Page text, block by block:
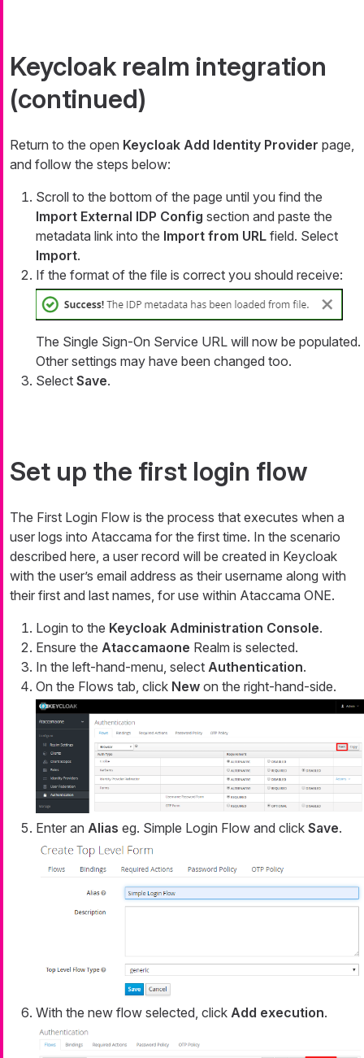
Keycloak realm integration
(continued)
Return to the open Keycloak Add Identity Provider page,
and follow the steps below:
Scroll to the bottom of the page until you find the
Import External IDP Config section and paste the
metadata link into the Import from URL field. Select
Import.
If the format of the file is correct you should receive:
The Single Sign-On Service URL will now be populated.
Other settings may have been changed too.
Select Save.
Set up the first login flow
The First Login Flow is the process that executes when a
user logs into Ataccama for the first time. In the scenario
described here, a user record will be created in Keycloak
with the user’s email address as their username along with
their first and last names, for use within Ataccama ONE.
Login to the Keycloak Administration Console.
Ensure the Ataccamaone Realm is selected.
In the left-hand-menu, select Authentication.
On the Flows tab, click New on the right-hand-side.
Enter an Alias eg. Simple Login Flow and click Save.
With the new flow selected, click Add execution.